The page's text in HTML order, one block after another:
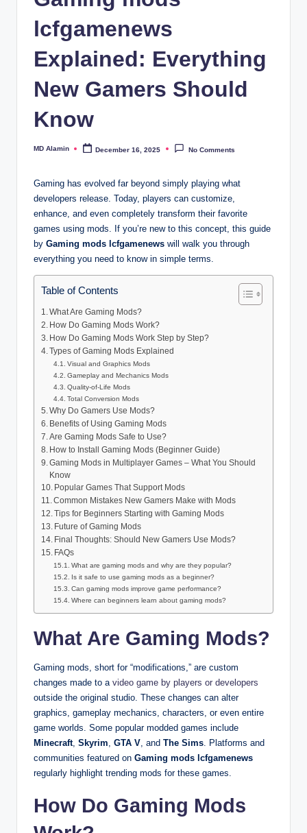
lcfgamenews
Explained: Everything
New Gamers Should
Know
Posted
MD Alamin December 16, 2025 No Comments
Gaming has evolved far beyond simply playing what
developers release. Today, players can customize,
enhance, and even completely transform their favorite
games using mods. If you’re new to this concept, this guide
by Gaming mods lcfgamenews will walk you through
everything you need to know in simple terms.
Table of Contents
What Are Gaming Mods?
How Do Gaming Mods Work?
How Do Gaming Mods Work Step by Step?
Types of Gaming Mods Explained
Visual and Graphics Mods
Gameplay and Mechanics Mods
Quality-of-Life Mods
Total Conversion Mods
Why Do Gamers Use Mods?
Benefits of Using Gaming Mods
Are Gaming Mods Safe to Use?
How to Install Gaming Mods (Beginner Guide)
Gaming Mods in Multiplayer Games – What You Should
Know
Popular Games That Support Mods
Common Mistakes New Gamers Make with Mods
Tips for Beginners Starting with Gaming Mods
Future of Gaming Mods
Final Thoughts: Should New Gamers Use Mods?
FAQs
What are gaming mods and why are they popular?
Is it safe to use gaming mods as a beginner?
Can gaming mods improve game performance?
Where can beginners learn about gaming mods?
What Are Gaming Mods?
Gaming mods, short for “modifications,” are custom
changes made to a video game by players or developers
outside the original studio. These changes can alter
graphics, gameplay mechanics, characters, or even entire
game worlds. Some popular modded games include
Minecraft, Skyrim, GTA V, and The Sims. Platforms and
communities featured on Gaming mods lcfgamenews
regularly highlight trending mods for these games.
How Do Gaming Mods